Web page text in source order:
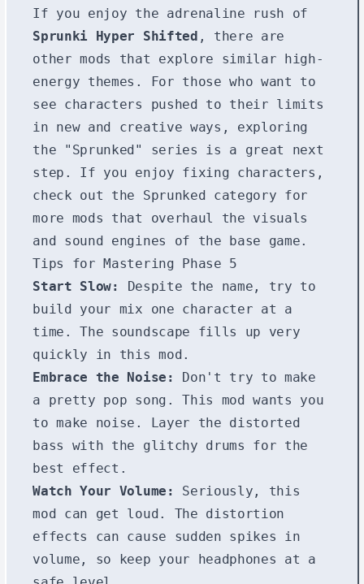
If you enjoy the adrenaline rush of
Sprunki Hyper Shifted , there are
other mods that explore similar high-
energy themes. For those who want to
see characters pushed to their limits
in new and creative ways, exploring
the "Sprunked" series is a great next
step. If you enjoy fixing characters,
check out the Sprunked
category for
more mods that overhaul the visuals
and sound engines of the base game.
Tips for Mastering Phase 5
Start Slow:
Despite the name, try to
build your mix one character at a
time. The soundscape fills up very
quickly in this mod.
Embrace the Noise:
Don't try to make
a pretty pop song. This mod wants you
to make noise. Layer the distorted
bass with the glitchy drums for the
best effect.
Watch Your Volume:
Seriously, this
mod can get loud. The distortion
effects can cause sudden spikes in
volume, so keep your headphones at a